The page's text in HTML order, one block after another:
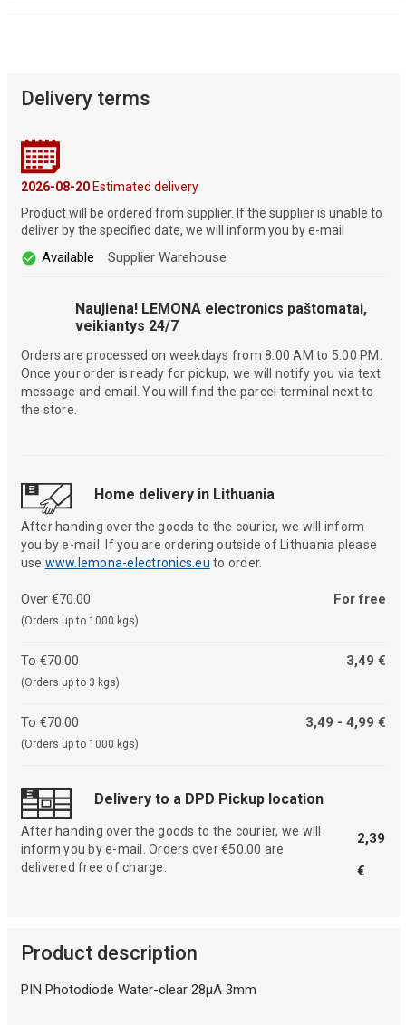
Delivery terms
2026-08-20Estimated delivery
Product will be ordered from supplier. If the supplier is unable to
deliver by the specified date, we will inform you by e-mail
Available Supplier Warehouse
Naujiena! LEMONA electronics paštomatai,
veikiantys 24/7
Orders are processed on weekdays from 8:00 AM to 5:00 PM.
Once your order is ready for pickup, we will notify you via text
message and email. You will find the parcel terminal next to
the store.
Home delivery in Lithuania
After handing over the goods to the courier, we will inform
you by e-mail. If you are ordering outside of Lithuania please
use www.lemona-electronics.eu to order.
Over €70.00
(Orders up to 1000 kgs)
For free
To €70.00
(Orders up to 3 kgs)
3,49 €
To €70.00
(Orders up to 1000 kgs)
3,49 - 4,99 €
Delivery to a DPD Pickup location
After handing over the goods to the courier, we will
inform you by e-mail. Orders over €50.00 are
delivered free of charge.
2,39
€
Product description
PIN Photodiode Water-clear 28µA 3mm